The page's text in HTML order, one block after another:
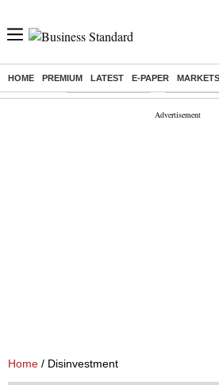
HOME PREMIUM LATEST E-PAPER MARKETS
Buzzing : Stock Market Live Stocks to
Home / Disinvestment